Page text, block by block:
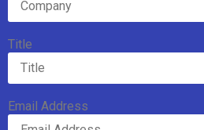
Title
Email Address